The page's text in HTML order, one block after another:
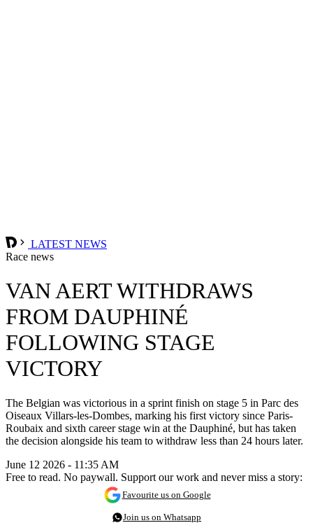
LATEST NEWS
Race news
VAN AERT WITHDRAWS
FROM DAUPHINÉ
FOLLOWING STAGE
VICTORY
The Belgian was victorious in a sprint finish on stage 5 in Parc des
Oiseaux Villars-les-Dombes, marking his first victory since Paris-
Roubaix and sixth career stage win at the Dauphiné, but has taken
the decision alongside his team to withdraw less than 24 hours later.
June 12 2026 - 11:35 AM
Free to read. No paywall. Support our work and never miss a story:
Favourite us on Google
Join us on Whatsapp